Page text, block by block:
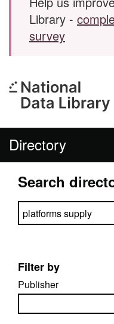
Library -
survey
Directory
Search
Search directory
Filter by
Publisher